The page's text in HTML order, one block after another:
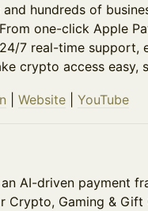
hundreds of
one-click Apple
7 real-time support,
crypto access easy,
Website YouTube
AI-driven payment
Crypto, Gaming & Gift